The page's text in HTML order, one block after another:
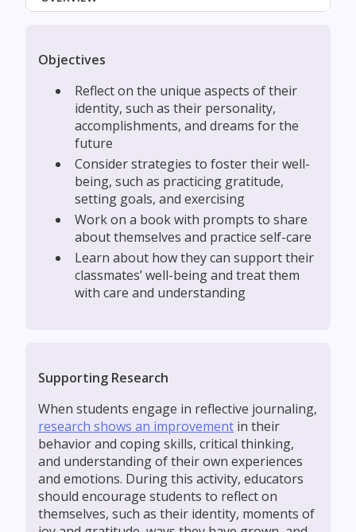
Objectives
‍Reflect on the unique aspects of their
identity, such as their personality,
accomplishments, and dreams for the
future
‍Consider strategies to foster their well-
being, such as practicing gratitude,
setting goals, and exercising
‍Work on a book with prompts to share
about themselves and practice self-care
‍Learn about how they can support their
classmates’ well-being and treat them
with care and understanding
Supporting Research
When students engage in reflective journaling,
research shows an improvement in their
behavior and coping skills, critical thinking,
and understanding of their own experiences
and emotions. During this activity, educators
should encourage students to reflect on
themselves, such as their identity, moments of